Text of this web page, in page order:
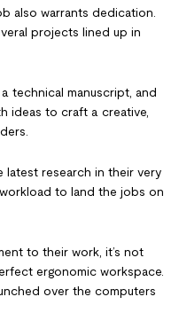
also warrants dedication.
projects lined up in
technical manuscript, and
ideas to craft a creative,
research in their very
to land the jobs on
to their work, it’s not
ergonomic workspace.
over the computers